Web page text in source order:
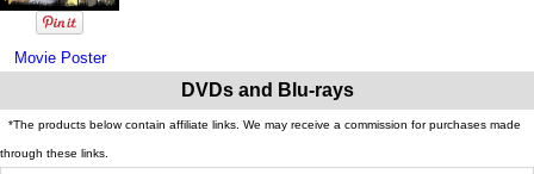
Movie Poster
DVDs and Blu-rays
*The products below contain affiliate links. We may receive a commission for purchases made
through these links.